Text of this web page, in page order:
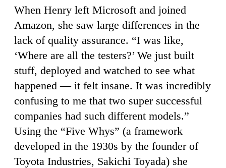
When Henry left Microsoft and joined
Amazon, she saw large differences in the
lack of quality assurance. “I was like,
‘Where are all the testers?’ We just built
stuff, deployed and watched to see what
happened — it felt insane. It was incredibly
confusing to me that two super successful
companies had such different models.”
Using the “Five Whys” (a framework
developed in the 1930s by the founder of
Toyota Industries, Sakichi Toyada) she